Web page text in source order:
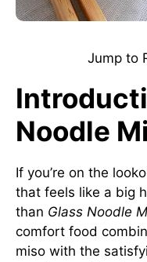
Jump to
Noodle
If you’re on the
that feels like a big
than Glass Noodle
comfort food
miso with the